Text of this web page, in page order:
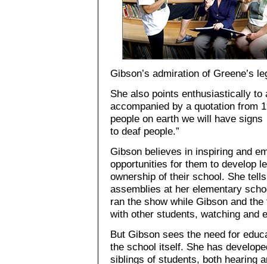
Gibson’s admiration of Greene’s
She also points enthusiastically to
accompanied by a quotation from
people on earth we will have
to deaf people.”
Gibson believes in inspiring and
opportunities for them to develop
ownership of their school. She
assemblies at her elementary
ran the show while Gibson and
with other students, watching and
But Gibson sees the need for
the school itself. She has
siblings of students, both hearing